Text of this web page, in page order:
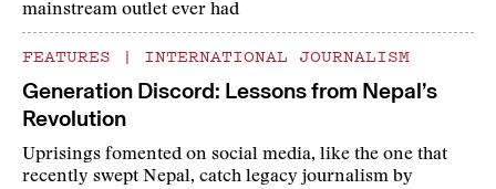
mainstream outlet ever had
FEATURES | INTERNATIONAL JOURNALISM
Generation Discord: Lessons from Nepal’s
Revolution
Uprisings fomented on social media, like the one that
recently swept Nepal, catch legacy journalism by